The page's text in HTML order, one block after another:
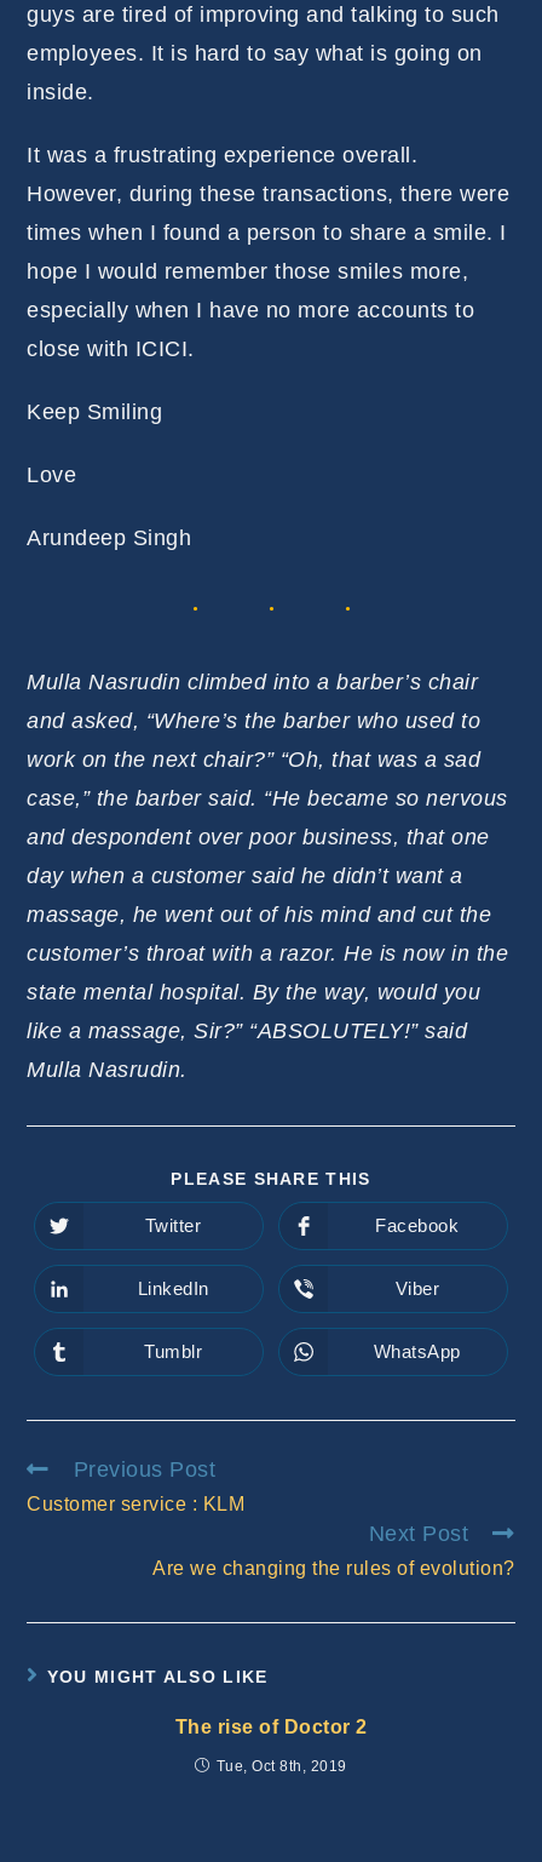
guys are tired of improving and talking to such
employees. It is hard to say what is going on
inside.
It was a frustrating experience overall.
However, during these transactions, there were
times when I found a person to share a smile. I
hope I would remember those smiles more,
especially when I have no more accounts to
close with ICICI.
Keep Smiling
Love
Arundeep Singh
Mulla Nasrudin climbed into a barber’s chair
and asked, “Where’s the barber who used to
work on the next chair?” “Oh, that was a sad
case,” the barber said. “He became so nervous
and despondent over poor business, that one
day when a customer said he didn’t want a
massage, he went out of his mind and cut the
customer’s throat with a razor. He is now in the
state mental hospital. By the way, would you
like a massage, Sir?” “ABSOLUTELY!” said
Mulla Nasrudin.
PLEASE SHARE THIS
Opens
in
a
new
window
Twitter
Opens
in
a
new
window
Facebook
Opens
in
a
new
window
LinkedIn
Opens
in
a
new
window
Viber
Opens
in
window
Tumblr
Opens
in
window
WhatsApp
Read
articles
Previous Post
Customer service : KLM
Next Post
Are we changing the rules of evolution?
YOU MIGHT ALSO LIKE
The rise of Doctor 2
Tue, Oct 8th, 2019